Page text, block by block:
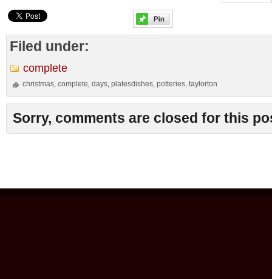
Filed under:
complete
christmas ,complete ,days ,platesdishes ,potteries ,taylorton
Sorry, comments are closed for this